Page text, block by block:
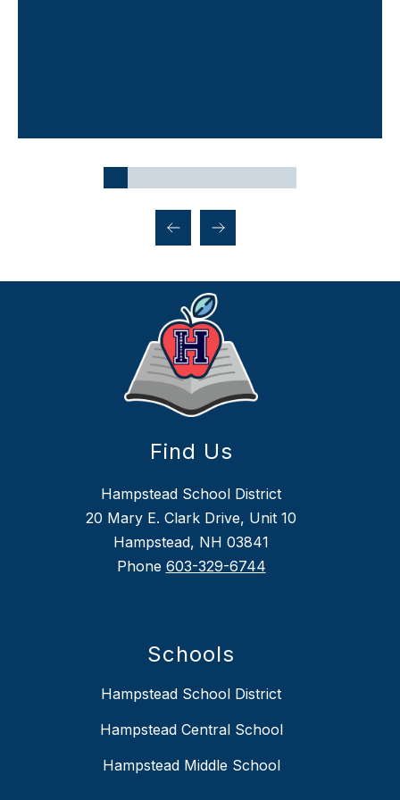
Find Us
Hampstead School District
20 Mary E. Clark Drive, Unit 10
Hampstead, NH 03841
Phone 603-329-6744
Schools
Hampstead School District
Hampstead Central School
Hampstead Middle School